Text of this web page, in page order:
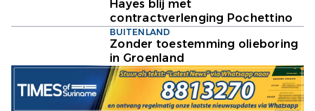
Hayes blij met
contractverlenging Pochettino
BUITENLAND
Zonder toestemming olieboring
in Groenland